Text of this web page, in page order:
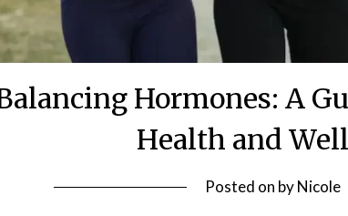
Hormones: A
Health and
Posted on byNicole